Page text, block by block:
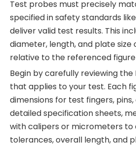
Test probes must precisely
specified in safety standards like
deliver valid test results. This
diameter, length, and plate
relative to the referenced
Begin by carefully reviewing the
that applies to your test. Each
dimensions for test fingers, pins,
detailed specification sheets,
with calipers or micrometers to
tolerances, overall length, and